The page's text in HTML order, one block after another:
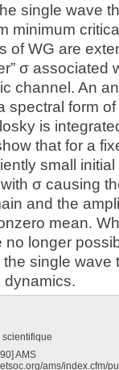
single wave
minimum
of WG are
σ associated
channel. An
spectral form
is
that for a
small
σ causing
and the
mean.
no longer
single wave
dynamics.
AMS
ams/index.cfm/